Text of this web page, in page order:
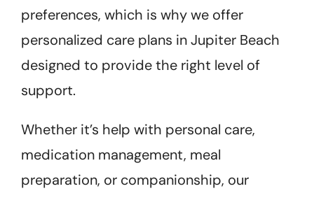
preferences, which is why we offer
personalized care plans in Jupiter Beach
designed to provide the right level of
support.
Whether it’s help with personal care,
medication management, meal
preparation, or companionship, our